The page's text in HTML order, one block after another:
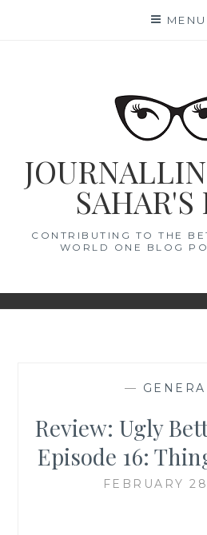
MENU
SAHAR'S
CONTRIBUTING TO THE
WORLD ONE BLOG
—
Review: Ugly
Episode 16:
FEBRUARY